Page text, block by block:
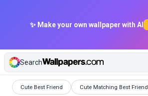
✨ Make your own wallpaper with AI
Search
Cute Best Friend
Wallpapers Cute Matching Best Friend
Wallpapers